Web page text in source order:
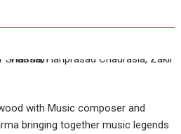
with Music composer and
bringing together music legends